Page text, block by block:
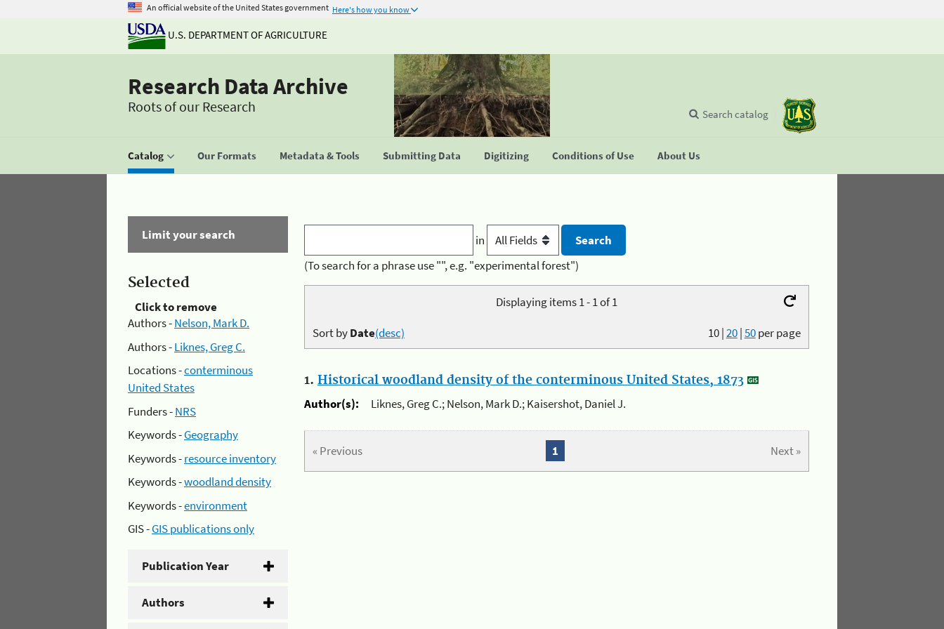
An official website of the United States government Here's how you know
U.S. DEPARTMENT OF AGRICULTURE
Research Data Archive
Roots of our Research
Catalog Our Formats Metadata & Tools Submitting Data Digitizing Conditions of Use About Us
Search catalog
Limit your search
Selected
Click to remove
Authors -Nelson, Mark D.
Authors -Liknes, Greg C.
Locations -conterminous
United States
Funders -NRS
Keywords -Geography
Keywords -resource inventory
Keywords -woodland density
Keywords -environment
GIS -GIS publications only
Publication Year
Authors
in
(To search for a phrase use "", e.g. "experimental forest")
Displaying items 1 - 1 of 1
10|20|50per page
Sort byDate(desc)
1. Historical woodland density of the conterminous United States, 1873
Author(s):
Liknes, Greg C.; Nelson, Mark D.; Kaisershot, Daniel J.
« Previous Next »
1